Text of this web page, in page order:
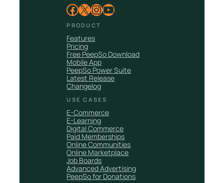
Facebook X InstagramYouTube
PRODUCT
Features
Pricing
Free PeepSo Download
Mobile App
PeepSo Power Suite
Latest Release
Changelog
USE CASES
E-Commerce
E-Learning
Digital Commerce
Paid Memberships
Online Communities
Online Marketplace
Job Boards
Advanced Advertising
PeepSo for Donations